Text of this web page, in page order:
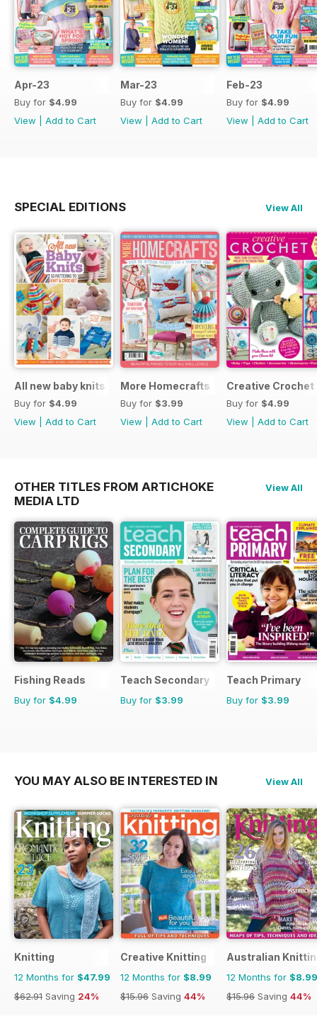
Apr-23
Buy for $4.99
View
Add to Cart
Mar-23
Buy for $4.99
View
Add to Cart
Feb-23
Buy for $4.99
View
Add to Cart
SPECIAL EDITIONS View All
All new baby knits
Buy for $4.99
View
Add to Cart
More Homecrafts
Buy for $3.99
View
Add to Cart
Creative Crochet
Buy for $4.99
View
Add to Cart
OTHER TITLES FROM ARTICHOKE
MEDIA LTD
View All
Fishing Reads
Buy for $4.99
Teach Secondary
Buy for $3.99
Teach Primary
Buy for $3.99
YOU MAY ALSO BE INTERESTED IN View All
Knitting
12 Months for $47.99
$62.91 Saving 24%
Creative Knitting
12 Months for $8.99
$15.96 Saving 44%
Australian
12 Months for $8.99
$15.96 Saving 44%